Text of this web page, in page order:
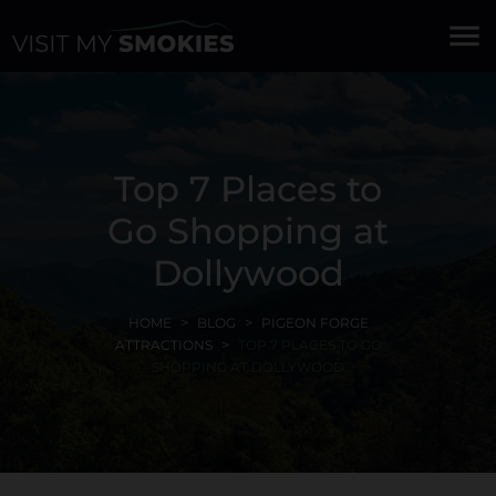
menu
Top 7 Places to
Go Shopping at
Dollywood
HOME BLOG
PIGEON FORGE
ATTRACTIONS